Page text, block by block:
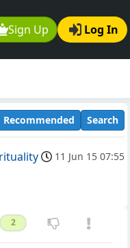
Sign Up Log In
Recommended Search
11 Jun 15 07:55
2